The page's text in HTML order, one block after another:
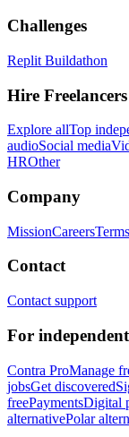
Challenges
Replit Buildathon
Hire Freelancers
Explore allTop
audioSocial media
HROther
Company
MissionCareers
Contact
Contact support
For
Contra ProManage
jobsGet discovered
freePaymentsDigital
alternativePolar